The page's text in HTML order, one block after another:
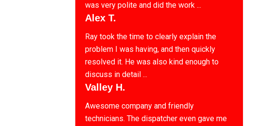
was very polite and did the work ...
Alex T.
Ray took the time to clearly explain the
problem I was having, and then quickly
resolved it. He was also kind enough to
discuss in detail ...
Valley H.
Awesome company and friendly
technicians. The dispatcher even gave me